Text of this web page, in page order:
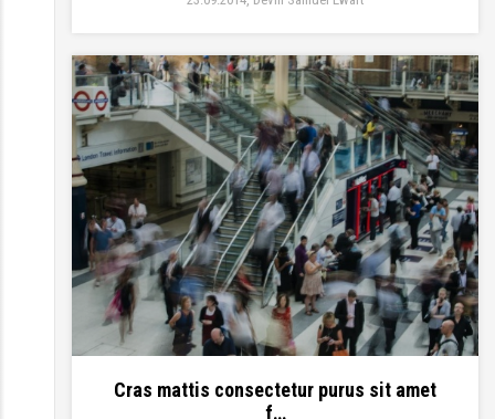
Cras mattis consectetur purus sit amet
f…